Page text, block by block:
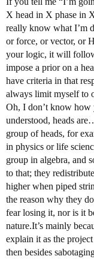
X head in X phase in
really know what I’m
or force, or vector, or
your logic, it will
impose a prior on a
have criteria in that
always limit myself to
Oh, I don’t know how
understood, heads
group of heads, for
in physics or life
group in algebra, and
to that; they
higher when piped
the reason why they
fear losing it, nor is it
nature.It’s mainly
explain it as the
then besides